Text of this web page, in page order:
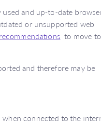
and up-to-date
or unsupported web
to move to
and therefore may be
connected to the